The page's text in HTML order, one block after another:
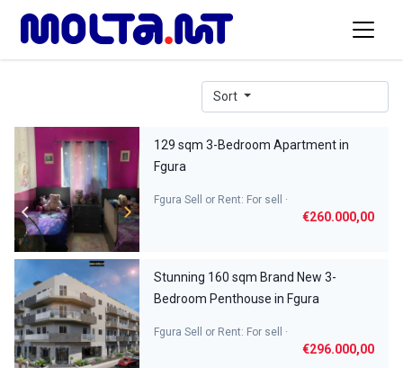
Sort
129 sqm 3-Bedroom Apartment in
Fgura
Fgura Sell or Rent: For sell ·
€260.000,00
Stunning 160 sqm Brand New 3-
Bedroom Penthouse in Fgura
Fgura Sell or Rent: For sell ·
€296.000,00